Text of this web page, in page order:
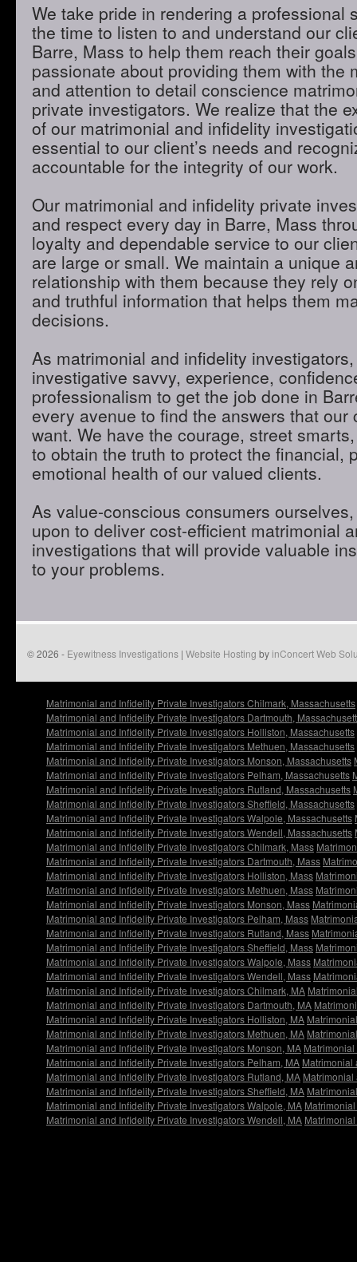
We take pride in rendering a professional
the time to listen to and understand our
Barre, Mass to help them reach their
passionate about providing them with the
and attention to detail conscience
private investigators. We realize that the
of our matrimonial and infidelity
essential to our client’s needs and
accountable for the integrity of our work.
Our matrimonial and infidelity private
and respect every day in Barre, Mass
loyalty and dependable service to our
are large or small. We maintain a unique
relationship with them because they rely
and truthful information that helps them
decisions.
As matrimonial and infidelity
investigative savvy, experience,
professionalism to get the job done in
every avenue to find the answers that our
want. We have the courage, street
to obtain the truth to protect the financial,
emotional health of our valued clients.
As value-conscious consumers
upon to deliver cost-efficient matrimonial
investigations that will provide valuable
to your problems.
© 2026 - Eyewitness Investigations | Website Hosting byinConcert Web
Matrimonial and Infidelity Private Investigators Chilmark, Massachusetts
Matrimonial and Infidelity Private Investigators Dartmouth,
Matrimonial and Infidelity Private Investigators Holliston, Massachusetts
Matrimonial and Infidelity Private Investigators Methuen, Massachusetts
Matrimonial and Infidelity Private Investigators Monson, Massachusetts
Matrimonial and Infidelity Private Investigators Pelham, Massachusetts
Matrimonial and Infidelity Private Investigators Rutland, Massachusetts
Matrimonial and Infidelity Private Investigators Sheffield, Massachusetts
Matrimonial and Infidelity Private Investigators Walpole, Massachusetts
Matrimonial and Infidelity Private Investigators Wendell, Massachusetts
Matrimonial and Infidelity Private Investigators Chilmark, Mass
Matrimonial and Infidelity Private Investigators Dartmouth, Mass
Matrimonial and Infidelity Private Investigators Holliston, Mass
Matrimonial and Infidelity Private Investigators Methuen, Mass
Matrimonial and Infidelity Private Investigators Monson, Mass
Matrimonial and Infidelity Private Investigators Pelham, Mass
Matrimonial and Infidelity Private Investigators Rutland, Mass
Matrimonial and Infidelity Private Investigators Sheffield, Mass
Matrimonial and Infidelity Private Investigators Walpole, Mass
Matrimonial and Infidelity Private Investigators Wendell, Mass
Matrimonial and Infidelity Private Investigators Chilmark, MA
Matrimonial and Infidelity Private Investigators Dartmouth, MA
Matrimonial and Infidelity Private Investigators Holliston, MA
Matrimonial and Infidelity Private Investigators Methuen, MA
Matrimonial and Infidelity Private Investigators Monson, MA
Matrimonial and Infidelity Private Investigators Pelham, MA Matrimonial
Matrimonial and Infidelity Private Investigators Rutland, MA Matrimonial
Matrimonial and Infidelity Private Investigators Sheffield, MA
Matrimonial and Infidelity Private Investigators Walpole, MA
Matrimonial and Infidelity Private Investigators Wendell, MA